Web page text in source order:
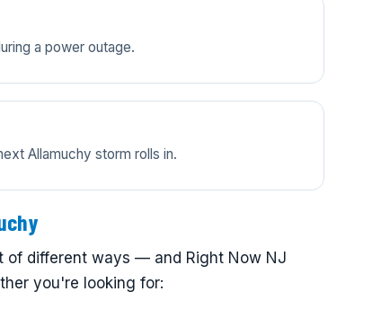
a power outage.
Allamuchy storm rolls in.
of different ways — and Right Now NJ
you're looking for: